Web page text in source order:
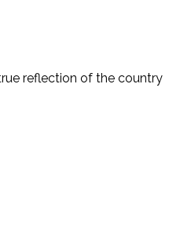
reflection of the country